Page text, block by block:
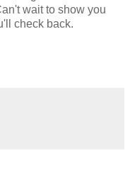
wait to show you
check back.